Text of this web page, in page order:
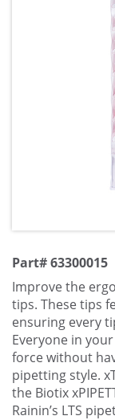
Part# 63300015
Improve the
tips. These tips
ensuring every
Everyone in
force without
pipetting style.
the Biotix
Rainin’s LTS